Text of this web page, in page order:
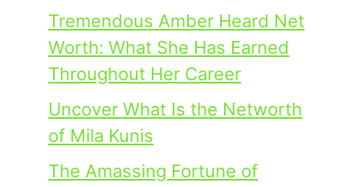
Tremendous Amber Heard Net
Worth: What She Has Earned
Throughout Her Career
Uncover What Is the Networth
of Mila Kunis
The Amassing Fortune of